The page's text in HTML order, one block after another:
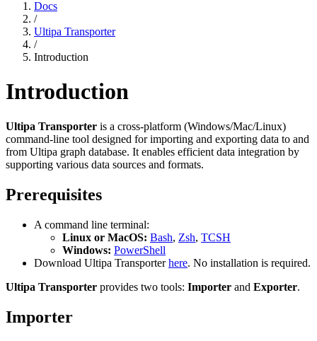
Docs
/
Ultipa Transporter
/
Introduction
Introduction
Ultipa Transporter is a cross-platform (Windows/Mac/Linux)
command-line tool designed for importing and exporting data to and
from Ultipa graph database. It enables efficient data integration by
supporting various data sources and formats.
Prerequisites
A command line terminal:
Linux or MacOS: Bash, Zsh, TCSH
Windows: PowerShell
Download Ultipa Transporterhere. No installation is required.
Ultipa Transporter provides two tools: Importer and Exporter.
Importer